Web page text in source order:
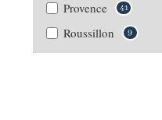
Provence 41
Roussillon 9